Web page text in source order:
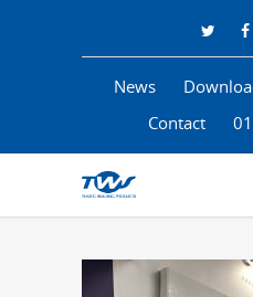
News
Contact